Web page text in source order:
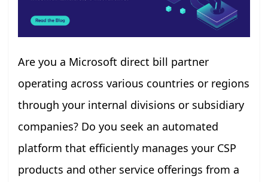
Are you a Microsoft direct bill partner
operating across various countries or regions
through your internal divisions or subsidiary
companies? Do you seek an automated
platform that efficiently manages your CSP
products and other service offerings from a